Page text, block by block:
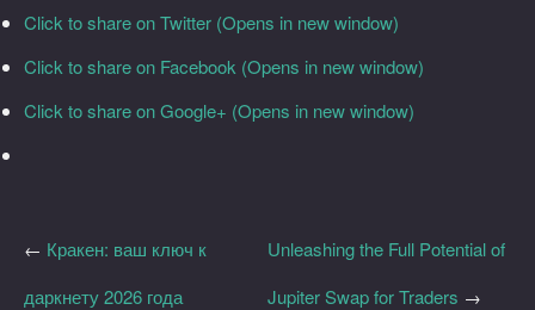
Click to share on Twitter (Opens in new window)
Click to share on Facebook (Opens in new window)
Click to share on Google+ (Opens in new window)
Unleashing the Full Potential of
Jupiter Swap for Traders →
← Кракен: ваш ключ к
даркнету 2026 года